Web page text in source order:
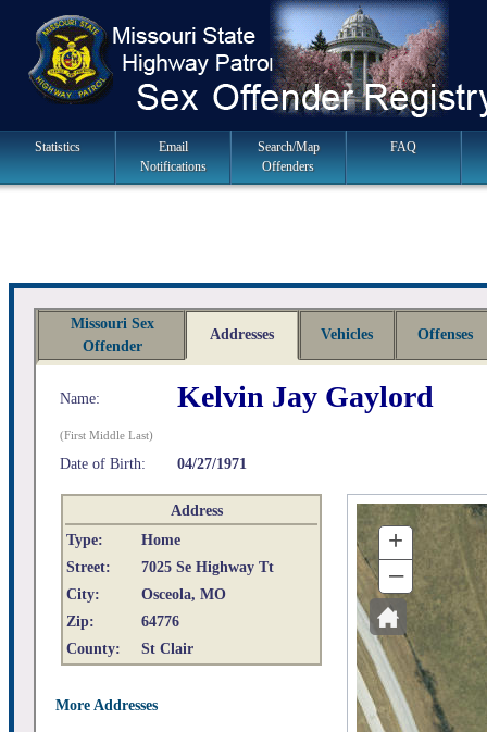
navigation
Statistics
Email
Notifications
Search/Map
Offenders
FAQ
Missouri Sex
Offender
Addresses Vehicles Offenses
Name: Kelvin Jay Gaylord
(First Middle Last)
Date of Birth: 04/27/1971
Address
Type:
Home
Street:
7025 Se Highway Tt
City:
Osceola, MO
Zip:
64776
County:
St Clair
More Addresses
+
–